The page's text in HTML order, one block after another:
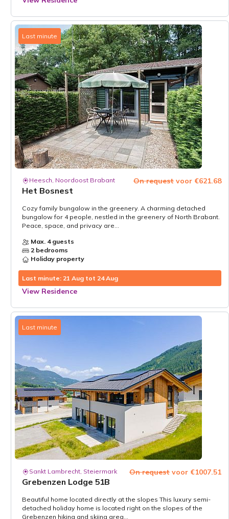
Last minute
Heesch, Noordoost Brabant
Het Bosnest
On request voor €621.68
Cozy family bungalow in the greenery. A charming detached
bungalow for 4 people, nestled in the greenery of North Brabant.
Peace, space, and privacy are...
Max. 4 guests
2 bedrooms
Holiday property
View Residence
Last minute: 21 Aug tot 24 Aug
Last minute
Sankt Lambrecht, Steiermark
Grebenzen Lodge 51B
On request voor €1007.51
Beautiful home located directly at the slopes This luxury semi-
detached holiday home is located right on the slopes of the
Grebenzen hiking and skiing area...